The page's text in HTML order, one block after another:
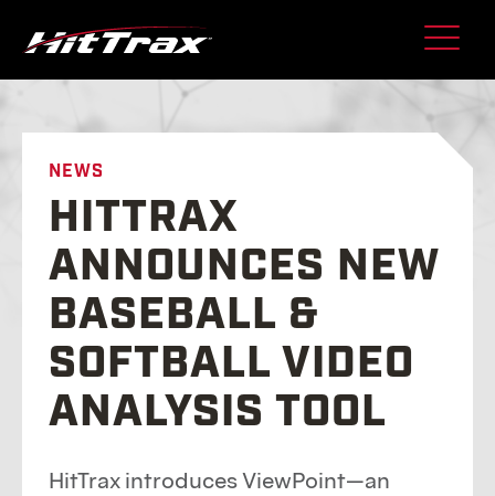
content
NEWS
HITTRAX
ANNOUNCES NEW
BASEBALL &
SOFTBALL VIDEO
ANALYSIS TOOL
HitTrax introduces ViewPoint—an